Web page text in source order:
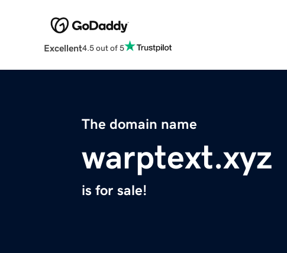
Excellent4.5 out of 5
The domain name
warptext.xyz
is for sale!